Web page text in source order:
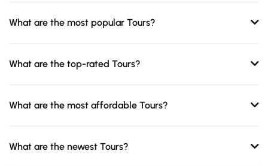
What are the most popular Tours?
What are the top-rated Tours?
What are the most affordable Tours?
What are the newest Tours?